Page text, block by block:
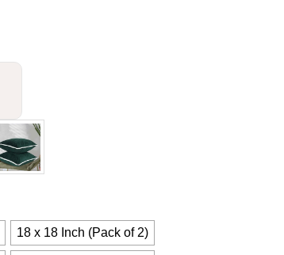
18 x 18 Inch (Pack of 2)